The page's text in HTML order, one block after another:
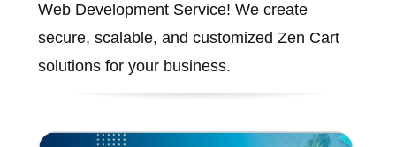
Web Development Service! We create
secure, scalable, and customized Zen Cart
solutions for your business.